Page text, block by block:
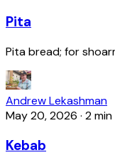
Pita
Pita bread; for
Andrew Lekashman
May 20, 2026 · 2
Kebab